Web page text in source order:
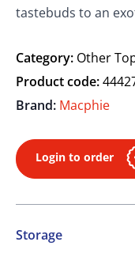
tastebuds to an
Category: Other
Product code:
Brand: Macphie
Login to order
Storage